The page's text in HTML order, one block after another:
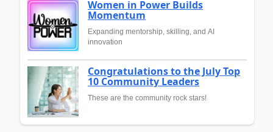
Women in Power Builds
Momentum
Expanding mentorship, skilling, and AI
innovation
Congratulations to the July Top
10 Community Leaders
These are the community rock stars!